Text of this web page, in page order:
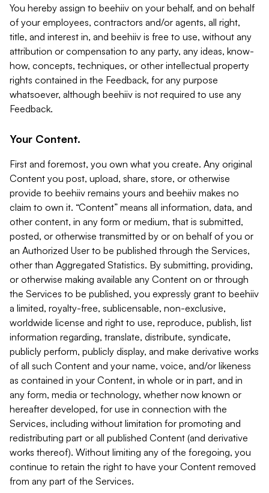
You hereby assign to beehiiv on your behalf, and on behalf
of your employees, contractors and/or agents, all right,
title, and interest in, and beehiiv is free to use, without any
attribution or compensation to any party, any ideas, know-
how, concepts, techniques, or other intellectual property
rights contained in the Feedback, for any purpose
whatsoever, although beehiiv is not required to use any
Feedback.
Your Content.
First and foremost, you own what you create. Any original
Content you post, upload, share, store, or otherwise
provide to beehiiv remains yours and beehiiv makes no
claim to own it. “Content” means all information, data, and
other content, in any form or medium, that is submitted,
posted, or otherwise transmitted by or on behalf of you or
an Authorized User to be published through the Services,
other than Aggregated Statistics. By submitting, providing,
or otherwise making available any Content on or through
the Services to be published, you expressly grant to beehiiv
a limited, royalty-free, sublicensable, non-exclusive,
worldwide license and right to use, reproduce, publish, list
information regarding, translate, distribute, syndicate,
publicly perform, publicly display, and make derivative works
of all such Content and your name, voice, and/or likeness
as contained in your Content, in whole or in part, and in
any form, media or technology, whether now known or
hereafter developed, for use in connection with the
Services, including without limitation for promoting and
redistributing part or all published Content (and derivative
works thereof). Without limiting any of the foregoing, you
continue to retain the right to have your Content removed
from any part of the Services.